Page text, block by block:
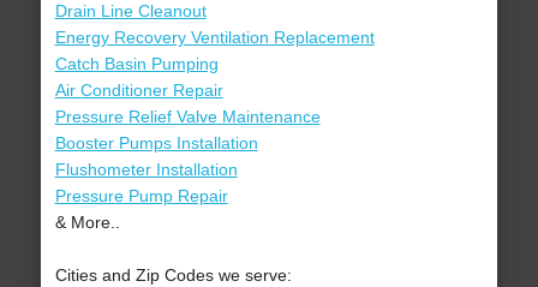
Drain Line Cleanout
Energy Recovery Ventilation Replacement
Catch Basin Pumping
Air Conditioner Repair
Pressure Relief Valve Maintenance
Booster Pumps Installation
Flushometer Installation
Pressure Pump Repair
& More..
Cities and Zip Codes we serve: